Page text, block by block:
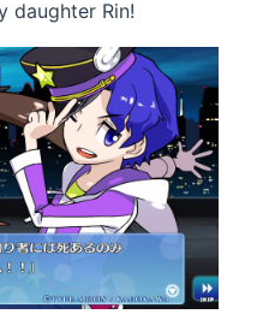
daughter Rin!